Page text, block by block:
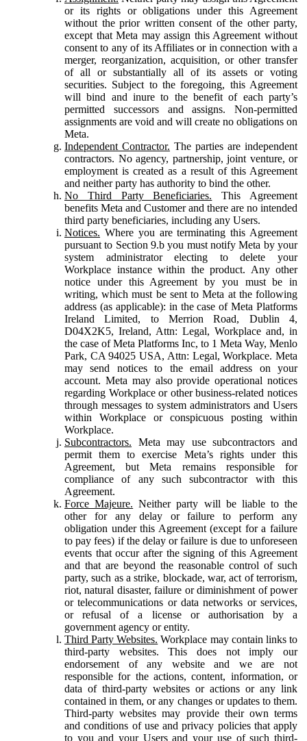
or its rights or obligations under this Agreement
without the prior written consent of the other party,
except that Meta may assign this Agreement without
consent to any of its Affiliates or in connection with a
merger, reorganization, acquisition, or other transfer
of all or substantially all of its assets or voting
securities. Subject to the foregoing, this Agreement
will bind and inure to the benefit of each party’s
permitted successors and assigns. Non-permitted
assignments are void and will create no obligations on
Meta.
Independent Contractor. The parties are independent
contractors. No agency, partnership, joint venture, or
employment is created as a result of this Agreement
and neither party has authority to bind the other.
No Third Party Beneficiaries. This Agreement
benefits Meta and Customer and there are no intended
third party beneficiaries, including any Users.
Notices. Where you are terminating this Agreement
pursuant to Section 9.b you must notify Meta by your
system administrator electing to delete your
Workplace instance within the product. Any other
notice under this Agreement by you must be in
writing, which must be sent to Meta at the following
address (as applicable): in the case of Meta Platforms
Ireland Limited, to Merrion Road, Dublin 4,
D04X2K5, Ireland, Attn: Legal, Workplace and, in
the case of Meta Platforms Inc, to 1 Meta Way, Menlo
Park, CA 94025 USA, Attn: Legal, Workplace. Meta
may send notices to the email address on your
account. Meta may also provide operational notices
regarding Workplace or other business-related notices
through messages to system administrators and Users
within Workplace or conspicuous posting within
Workplace.
Subcontractors. Meta may use subcontractors and
permit them to exercise Meta’s rights under this
Agreement, but Meta remains responsible for
compliance of any such subcontractor with this
Agreement.
Force Majeure. Neither party will be liable to the
other for any delay or failure to perform any
obligation under this Agreement (except for a failure
to pay fees) if the delay or failure is due to unforeseen
events that occur after the signing of this Agreement
and that are beyond the reasonable control of such
party, such as a strike, blockade, war, act of terrorism,
riot, natural disaster, failure or diminishment of power
or telecommunications or data networks or services,
or refusal of a license or authorisation by a
government agency or entity.
Third Party Websites. Workplace may contain links to
third-party websites. This does not imply our
endorsement of any website and we are not
responsible for the actions, content, information, or
data of third-party websites or actions or any link
contained in them, or any changes or updates to them.
Third-party websites may provide their own terms
and conditions of use and privacy policies that apply
to you and your Users and your use of such third-